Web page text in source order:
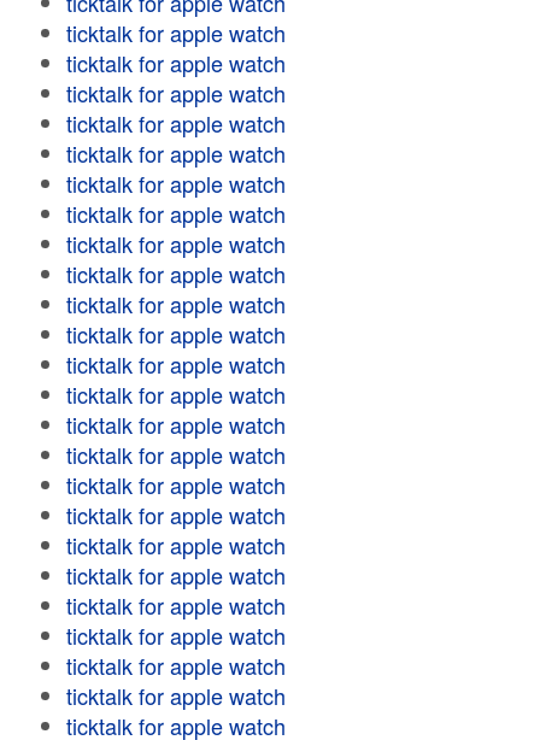
ticktalk for apple watch
ticktalk for apple watch
ticktalk for apple watch
ticktalk for apple watch
ticktalk for apple watch
ticktalk for apple watch
ticktalk for apple watch
ticktalk for apple watch
ticktalk for apple watch
ticktalk for apple watch
ticktalk for apple watch
ticktalk for apple watch
ticktalk for apple watch
ticktalk for apple watch
ticktalk for apple watch
ticktalk for apple watch
ticktalk for apple watch
ticktalk for apple watch
ticktalk for apple watch
ticktalk for apple watch
ticktalk for apple watch
ticktalk for apple watch
ticktalk for apple watch
ticktalk for apple watch